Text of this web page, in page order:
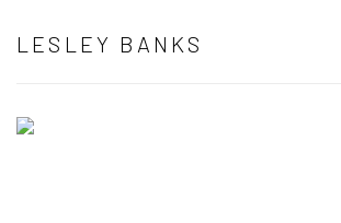
LESLEY BANKS